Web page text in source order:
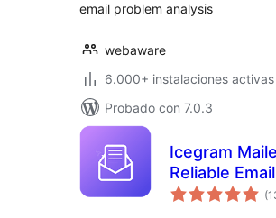
email problem analysis
webaware
6.000+ instalaciones activas
Probado con 7.0.3
Icegram
Reliable Email
Deliverability,